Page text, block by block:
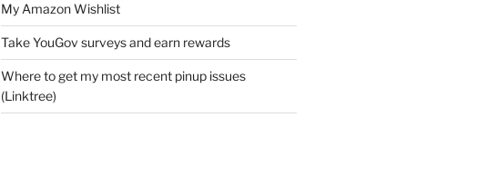
My Amazon Wishlist
Take YouGov surveys and earn rewards
Where to get my most recent pinup issues
(Linktree)